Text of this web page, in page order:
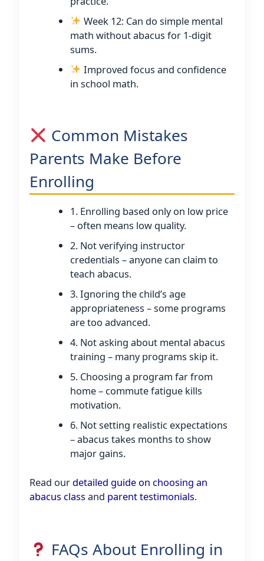
Week 12: Can do simple mental
math without abacus for 1-digit
sums.
Improved focus and confidence
in school math.
Common Mistakes
Parents Make Before
Enrolling
1. Enrolling based only on low price
– often means low quality.
2. Not verifying instructor
credentials – anyone can claim to
teach abacus.
3. Ignoring the child’s age
appropriateness – some programs
are too advanced.
4. Not asking about mental abacus
training – many programs skip it.
5. Choosing a program far from
home – commute fatigue kills
motivation.
6. Not setting realistic expectations
– abacus takes months to show
major gains.
Read our detailed guide on choosing an
abacus class and parent testimonials.
FAQs About Enrolling in